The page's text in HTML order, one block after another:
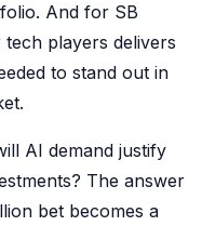
And for SB
players delivers
to stand out in
AI demand justify
The answer
bet becomes a